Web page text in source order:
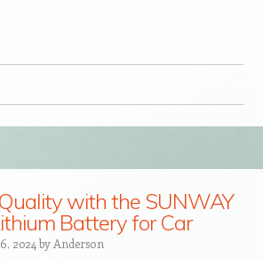
with the SUNWAY
Battery for Car
2024 by Anderson